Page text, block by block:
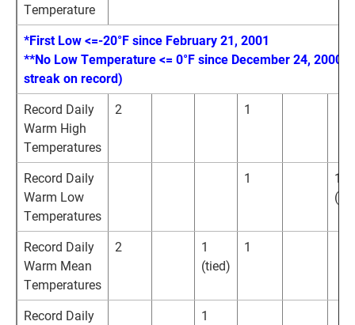
Temperature
*First Low <=-20°F since February 21, 2001
**No Low Temperature <= 0°F since December 24, 2000
streak on record)
Record Daily
Warm High
Temperatures
2 1
Record Daily
Warm Low
Temperatures
1
1
Record Daily
Warm Mean
Temperatures
2
1
(tied)
1
Record Daily
1